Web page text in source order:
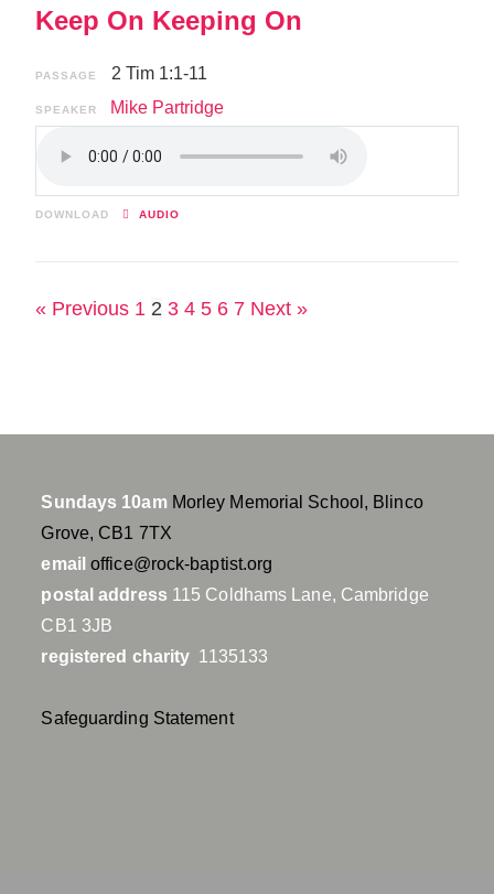
Keep On Keeping On
PASSAGE 2 Tim 1:1-11
SPEAKER Mike Partridge
DOWNLOAD AUDIO
« Previous 1 2 3 4 5 6 7 Next »
Sundays 10am Morley Memorial School, Blinco
Grove, CB1 7TX
email office@rock-baptist.org
postal address 115 Coldhams Lane, Cambridge
CB1 3JB
registered charity 1135133
Safeguarding Statement